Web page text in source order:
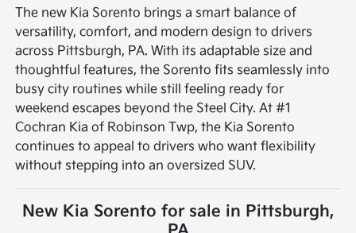
The new Kia Sorento brings a smart balance of
versatility, comfort, and modern design to drivers
across Pittsburgh, PA. With its adaptable size and
thoughtful features, the Sorento fits seamlessly into
busy city routines while still feeling ready for
weekend escapes beyond the Steel City. At #1
Cochran Kia of Robinson Twp, the Kia Sorento
continues to appeal to drivers who want flexibility
without stepping into an oversized SUV.
New Kia Sorento for sale in Pittsburgh,